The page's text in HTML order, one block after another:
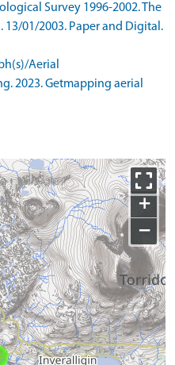
Survey 1996-2002. The
13/01/2003. Paper and Digital.
Aerial
2023. Getmapping aerial
+
−